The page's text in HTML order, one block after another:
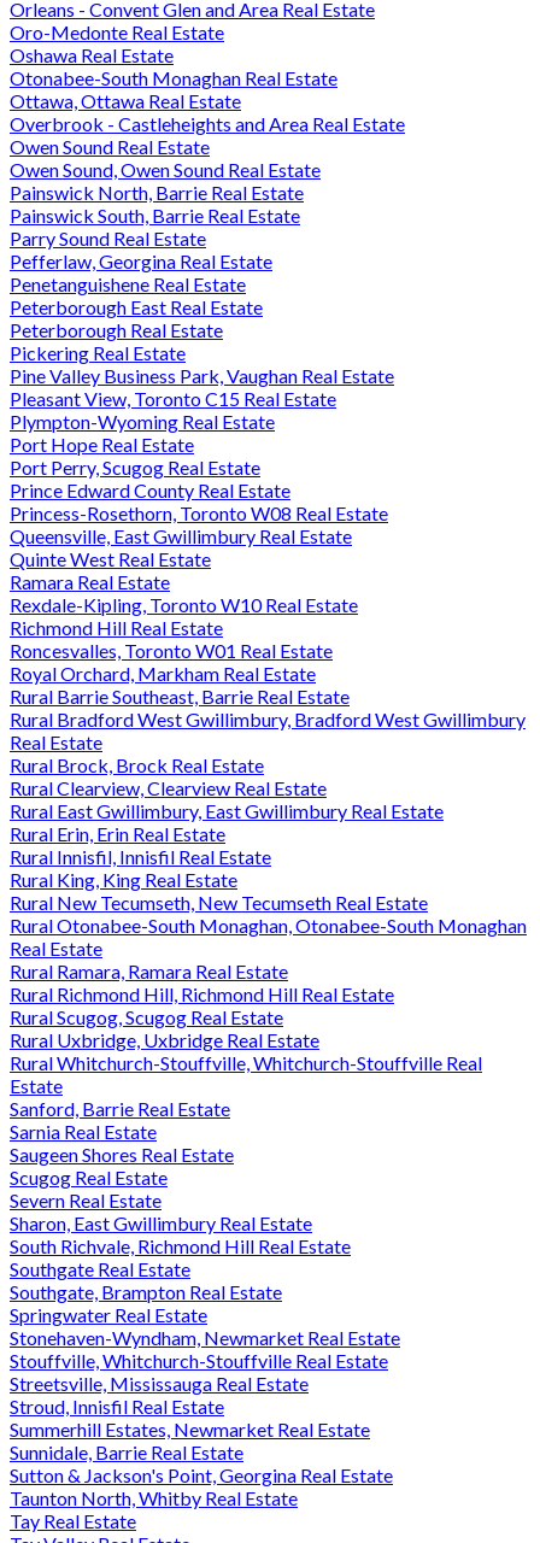
Orleans - Convent Glen and Area Real Estate
Oro-Medonte Real Estate
Oshawa Real Estate
Otonabee-South Monaghan Real Estate
Ottawa, Ottawa Real Estate
Overbrook - Castleheights and Area Real Estate
Owen Sound Real Estate
Owen Sound, Owen Sound Real Estate
Painswick North, Barrie Real Estate
Painswick South, Barrie Real Estate
Parry Sound Real Estate
Pefferlaw, Georgina Real Estate
Penetanguishene Real Estate
Peterborough East Real Estate
Peterborough Real Estate
Pickering Real Estate
Pine Valley Business Park, Vaughan Real Estate
Pleasant View, Toronto C15 Real Estate
Plympton-Wyoming Real Estate
Port Hope Real Estate
Port Perry, Scugog Real Estate
Prince Edward County Real Estate
Princess-Rosethorn, Toronto W08 Real Estate
Queensville, East Gwillimbury Real Estate
Quinte West Real Estate
Ramara Real Estate
Rexdale-Kipling, Toronto W10 Real Estate
Richmond Hill Real Estate
Roncesvalles, Toronto W01 Real Estate
Royal Orchard, Markham Real Estate
Rural Barrie Southeast, Barrie Real Estate
Rural Bradford West Gwillimbury, Bradford West Gwillimbury
Real Estate
Rural Brock, Brock Real Estate
Rural Clearview, Clearview Real Estate
Rural East Gwillimbury, East Gwillimbury Real Estate
Rural Erin, Erin Real Estate
Rural Innisfil, Innisfil Real Estate
Rural King, King Real Estate
Rural New Tecumseth, New Tecumseth Real Estate
Rural Otonabee-South Monaghan, Otonabee-South Monaghan
Real Estate
Rural Ramara, Ramara Real Estate
Rural Richmond Hill, Richmond Hill Real Estate
Rural Scugog, Scugog Real Estate
Rural Uxbridge, Uxbridge Real Estate
Rural Whitchurch-Stouffville, Whitchurch-Stouffville Real
Estate
Sanford, Barrie Real Estate
Sarnia Real Estate
Saugeen Shores Real Estate
Scugog Real Estate
Severn Real Estate
Sharon, East Gwillimbury Real Estate
South Richvale, Richmond Hill Real Estate
Southgate Real Estate
Southgate, Brampton Real Estate
Springwater Real Estate
Stonehaven-Wyndham, Newmarket Real Estate
Stouffville, Whitchurch-Stouffville Real Estate
Streetsville, Mississauga Real Estate
Stroud, Innisfil Real Estate
Summerhill Estates, Newmarket Real Estate
Sunnidale, Barrie Real Estate
Sutton & Jackson's Point, Georgina Real Estate
Taunton North, Whitby Real Estate
Tay Real Estate